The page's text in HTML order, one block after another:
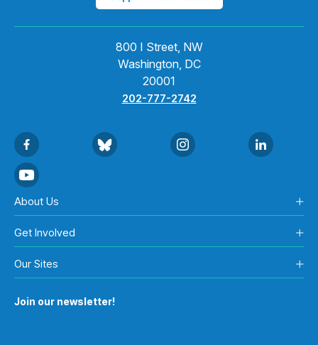
800 I Street, NW
Washington, DC
20001
202-777-2742
About Us
Get Involved
Our Sites
Join our newsletter!